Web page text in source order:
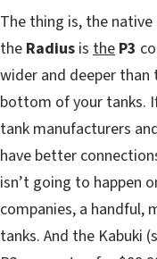
The thing is, the
the Radius is the P3
wider and deeper than
bottom of your tanks.
tank manufacturers
have better
isn’t going to happen
companies, a handful,
tanks. And the Kabuki